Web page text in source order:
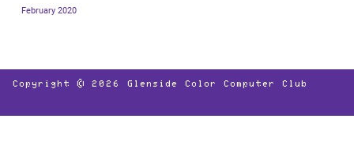
February 2020
Copyright © 2026 Glenside Color Computer Club